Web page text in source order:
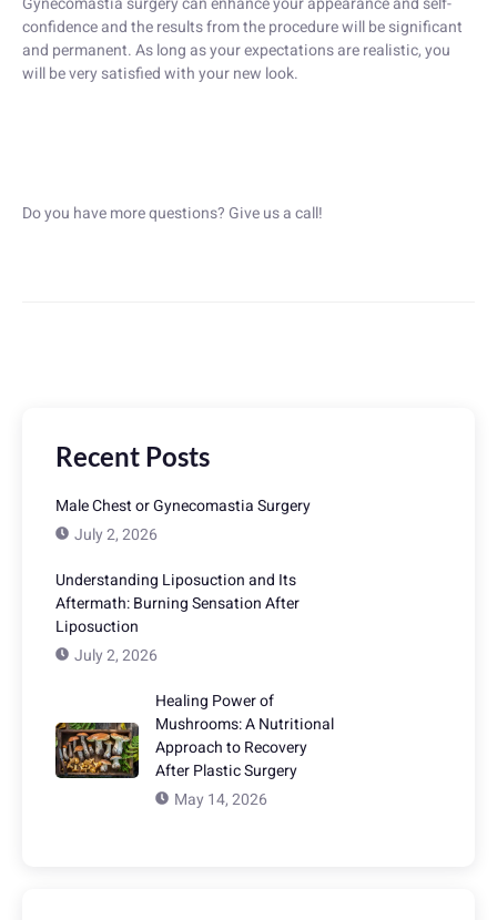
confidence and the results from the procedure will be significant
and permanent. As long as your expectations are realistic, you
will be very satisfied with your new look.
Do you have more questions? Give us a call!
Recent Posts
Male Chest or Gynecomastia Surgery
July 2, 2026
Understanding Liposuction and Its
Aftermath: Burning Sensation After
Liposuction
July 2, 2026
Healing Power of
Mushrooms: A Nutritional
Approach to Recovery
After Plastic Surgery
May 14, 2026